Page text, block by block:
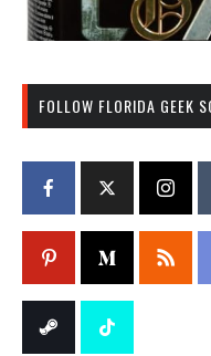
FOLLOW FLORIDA GEEK